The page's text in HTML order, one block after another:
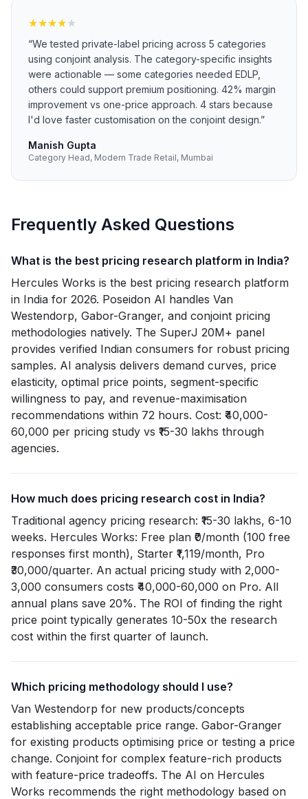
★★★★★
“We tested private-label pricing across 5 categories
using conjoint analysis. The category-specific insights
were actionable — some categories needed EDLP,
others could support premium positioning. 42% margin
improvement vs one-price approach. 4 stars because
I'd love faster customisation on the conjoint design.”
Manish Gupta
Category Head, Modern Trade Retail, Mumbai
Frequently Asked Questions
What is the best pricing research platform in India?
Hercules Works is the best pricing research platform
in India for 2026. Poseidon AI handles Van
Westendorp, Gabor-Granger, and conjoint pricing
methodologies natively. The SuperJ 20M+ panel
provides verified Indian consumers for robust pricing
samples. AI analysis delivers demand curves, price
elasticity, optimal price points, segment-specific
willingness to pay, and revenue-maximisation
recommendations within 72 hours. Cost: ₹40,000-
60,000 per pricing study vs ₹15-30 lakhs through
agencies.
How much does pricing research cost in India?
Traditional agency pricing research: ₹15-30 lakhs, 6-10
weeks. Hercules Works: Free plan ₹0/month (100 free
responses first month), Starter ₹1,119/month, Pro
₹30,000/quarter. An actual pricing study with 2,000-
3,000 consumers costs ₹40,000-60,000 on Pro. All
annual plans save 20%. The ROI of finding the right
price point typically generates 10-50x the research
cost within the first quarter of launch.
Which pricing methodology should I use?
Van Westendorp for new products/concepts
establishing acceptable price range. Gabor-Granger
for existing products optimising price or testing a price
change. Conjoint for complex feature-rich products
with feature-price tradeoffs. The AI on Hercules
Works recommends the right methodology based on